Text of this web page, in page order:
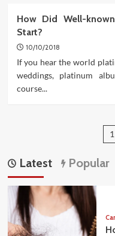
How Did Well-
Start?
10/10/2018
If you hear the world
weddings, platinum
course...
1
Latest Popular